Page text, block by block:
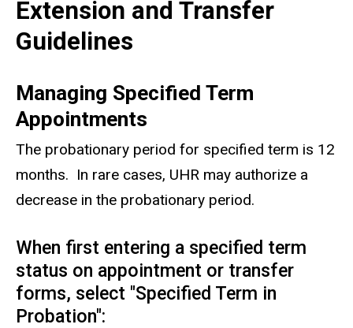
Extension and Transfer
Guidelines
Managing Specified Term
Appointments
The probationary period for specified term is 12
months. In rare cases, UHR may authorize a
decrease in the probationary period.
When first entering a specified term
status on appointment or transfer
forms, select "Specified Term in
Probation":